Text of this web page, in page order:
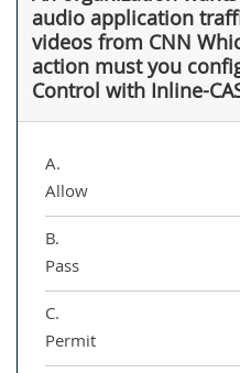
audio application
videos from CNN
action must you
Control with Inline-
A.
Allow
B.
Pass
C.
Permit